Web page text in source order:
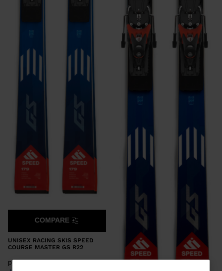
UNISEX RACING SKIS SPEED
COURSE MASTER GS R22
руб 1.092,00
COMPARE